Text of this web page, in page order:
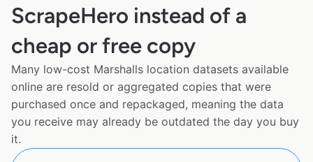
ScrapeHero instead of a
cheap or free copy
Many low-cost Marshalls location datasets available
online are resold or aggregated copies that were
purchased once and repackaged, meaning the data
you receive may already be outdated the day you buy
it.